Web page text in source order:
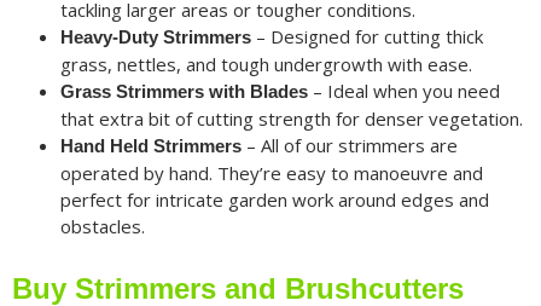
tackling larger areas or tougher conditions.
Heavy-Duty Strimmers– Designed for cutting thick
grass, nettles, and tough undergrowth with ease.
Grass Strimmers with Blades– Ideal when you need
that extra bit of cutting strength for denser vegetation.
Hand Held Strimmers– All of our strimmers are
operated by hand. They’re easy to manoeuvre and
perfect for intricate garden work around edges and
obstacles.
Buy Strimmers and Brushcutters